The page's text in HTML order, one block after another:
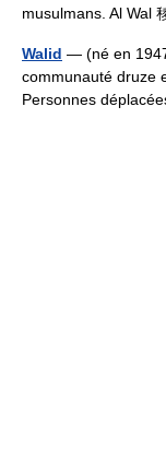
musulmans. Al Wal
Walid — (né en
communauté druze
Personnes